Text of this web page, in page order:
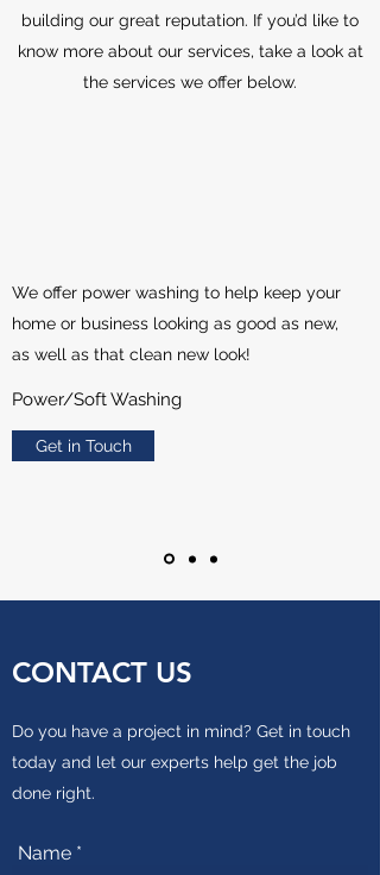
building our great reputation. If you’d like to
know more about our services, take a look at
the services we offer below.
We offer power washing to help keep your
home or business looking as good as new,
as well as that clean new look!
Power/Soft Washing
Get in Touch
CONTACT US
Do you have a project in mind? Get in touch
today and let our experts help get the job
done right.
Name